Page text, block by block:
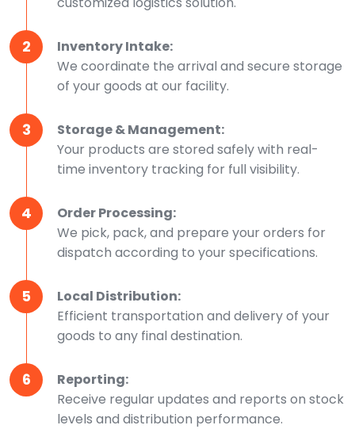
2
Inventory Intake:
We coordinate the arrival and secure storage
of your goods at our facility.
3
Storage & Management:
Your products are stored safely with real-
time inventory tracking for full visibility.
4
Order Processing:
We pick, pack, and prepare your orders for
dispatch according to your specifications.
5
Local Distribution:
Efficient transportation and delivery of your
goods to any final destination.
6
Reporting:
Receive regular updates and reports on stock
levels and distribution performance.